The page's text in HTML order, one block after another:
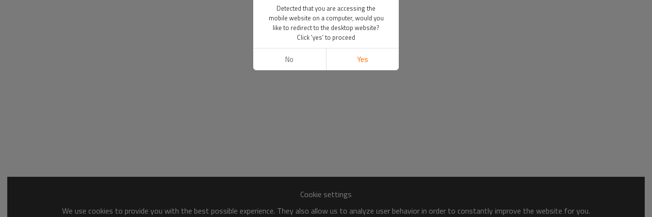
Cookie settings
We use cookies to provide you with the best possible experience. They also allow us to analyze user behavior in order to constantly improve the website for you.
Detected that you are accessing the
mobile website on a computer, would you
like to redirect to the desktop website?
Click 'yes' to proceed
No Yes